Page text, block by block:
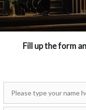
Fill up the form